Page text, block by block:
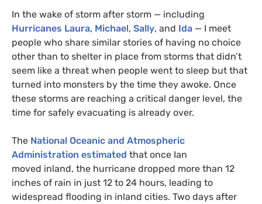
In the wake of storm after storm — including
Hurricanes Laura, Michael, Sally, and Ida — I meet
people who share similar stories of having no choice
other than to shelter in place from storms that didn’t
seem like a threat when people went to sleep but that
turned into monsters by the time they awoke. Once
these storms are reaching a critical danger level, the
time for safely evacuating is already over.
The National Oceanic and Atmospheric
Administration estimated that once Ian
moved inland, the hurricane dropped more than 12
inches of rain in just 12 to 24 hours, leading to
widespread flooding in inland cities. Two days after